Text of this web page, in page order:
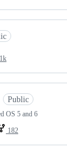
Public
OS 5 and 6
182